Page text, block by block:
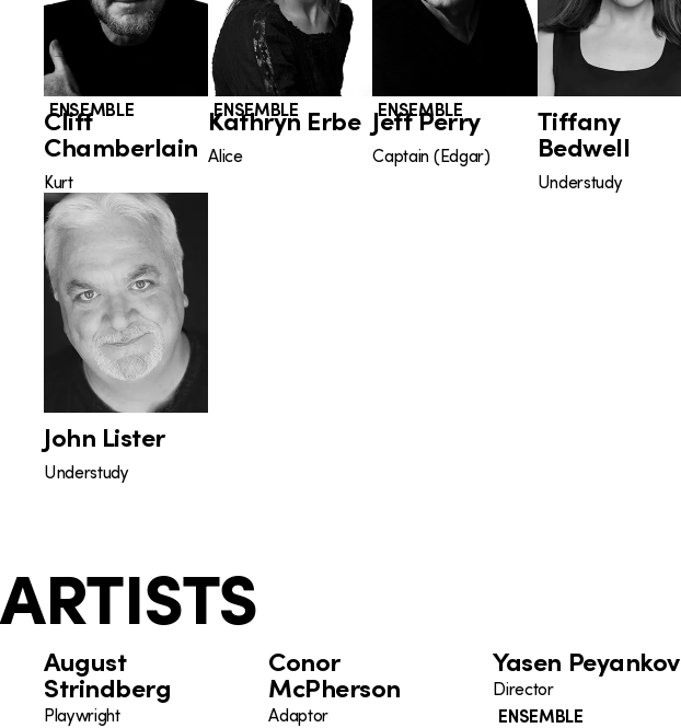
ENSEMBLE
Cliff
Chamberlain
Kurt
ENSEMBLE
Kathryn Erbe
Alice
ENSEMBLE
Jeff Perry
Captain (Edgar)
Tiffany
Bedwell
Understudy
John Lister
Understudy
ARTISTS
August
Strindberg
Playwright
Conor
McPherson
Adaptor
Yasen Peyankov
Director
ENSEMBLE